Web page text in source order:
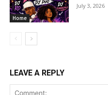
Home
July 3, 2026
LEAVE A REPLY